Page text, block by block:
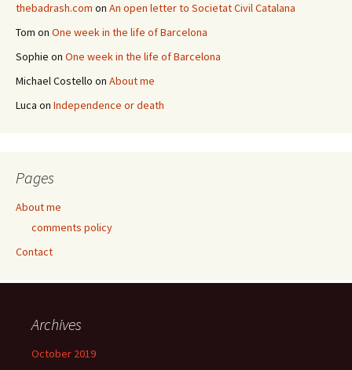
thebadrash.com on An open letter to Societat Civil Catalana
Tom on One week in the life of Barcelona
Sophie on One week in the life of Barcelona
Michael Costello on About me
Luca on Independence or death
Pages
About me
comments policy
Contact
Archives
October 2019